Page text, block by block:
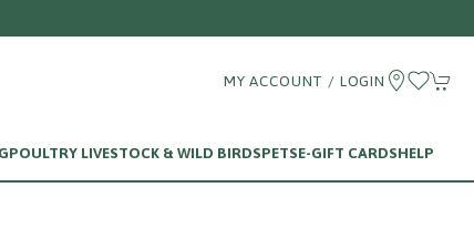
MY ACCOUNT / LOGIN
POULTRY LIVESTOCK & WILD BIRDSPETSE-GIFT CARDSHELP